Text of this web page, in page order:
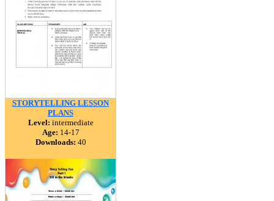
STORYTELLING LESSON
PLANS
Level: intermediate
Age: 14-17
Downloads: 40